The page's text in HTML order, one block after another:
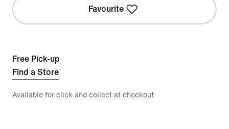
Favourite
Free Pick-up
Find a Store
Available for click and collect at checkout